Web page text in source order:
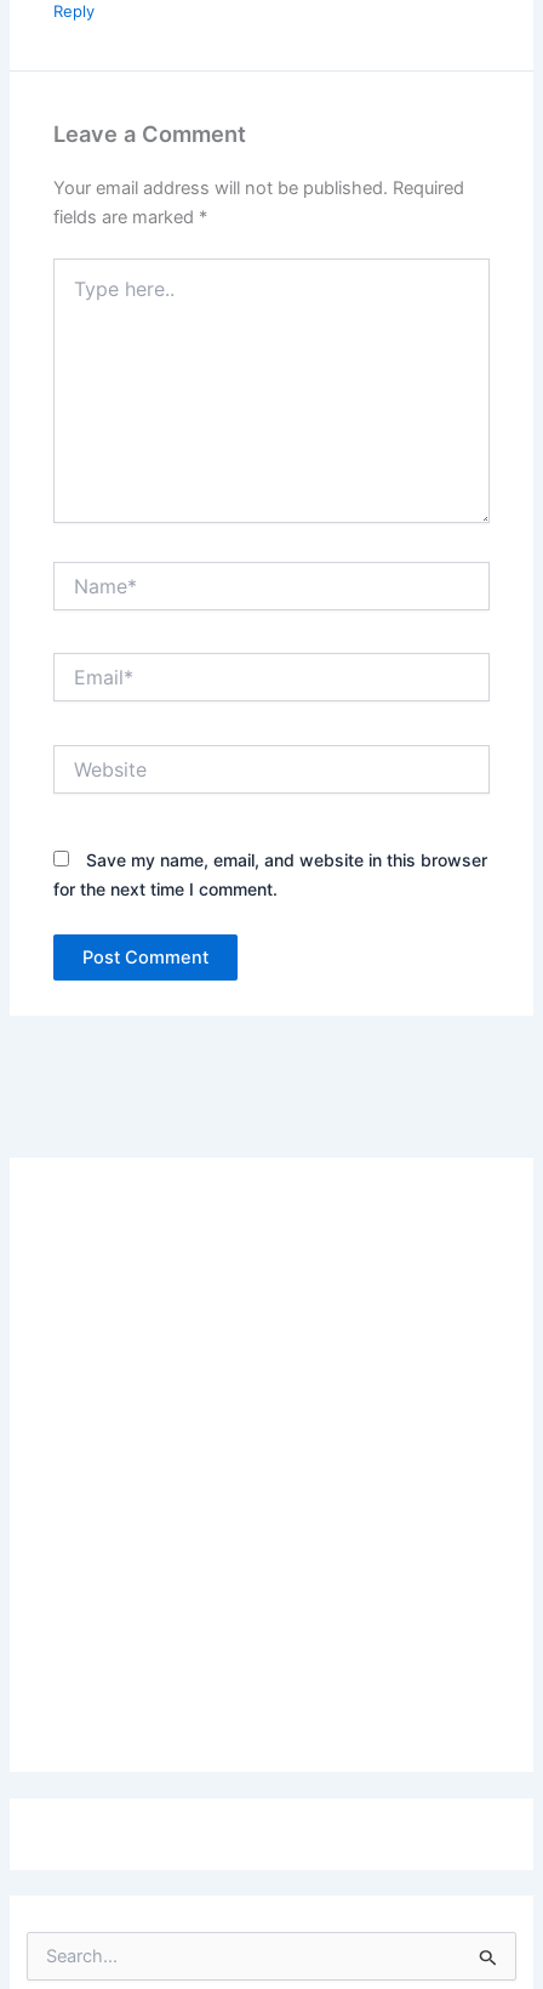
Reply
Leave a Comment
Your email address will not be published. Required
fields are marked *
here..
Save my name, email, and website in this browser
for the next time I comment.